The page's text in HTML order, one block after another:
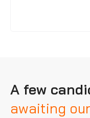
A few
awaiting